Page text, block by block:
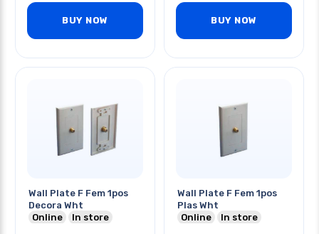
BUY NOW BUY NOW
Wall Plate F Fem 1pos
Decora Wht
Online
In store
Wall Plate F Fem 1pos
Plas Wht
Online
In store